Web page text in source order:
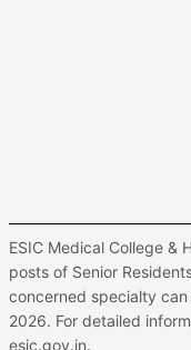
ESIC Medical College &
posts of Senior
concerned specialty
2026. For detailed
esic.gov.in.